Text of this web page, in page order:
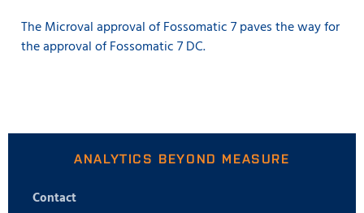
The Microval approval of Fossomatic 7 paves the way for
the approval of Fossomatic 7 DC.
ANALYTICS BEYOND MEASURE
Contact